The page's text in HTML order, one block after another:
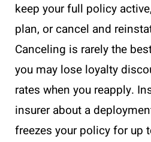
keep your full policy
plan, or cancel and
Canceling is rarely the
you may lose loyalty
rates when you reapply.
insurer about a
freezes your policy for up